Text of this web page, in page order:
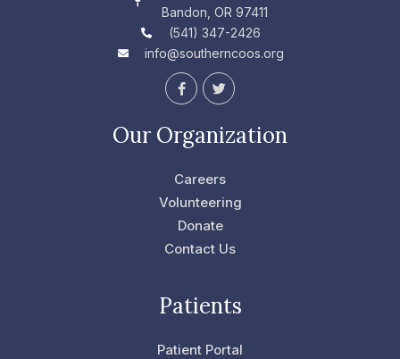
Bandon, OR 97411
(541) 347-2426
info@southerncoos.org
F
a
b
o
k
f
T
w
t
t
Our Organization
Careers
Volunteering
Donate
Contact Us
Patients
Patient Portal